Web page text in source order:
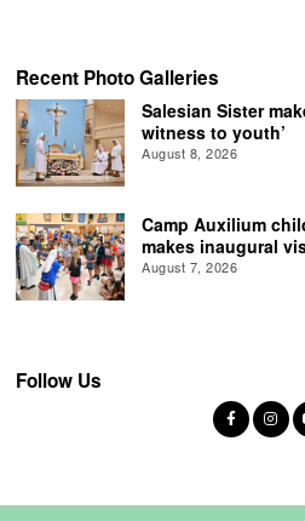
Recent Photo Galleries
Salesian Sister
witness to youth’
August 8, 2026
Camp Auxilium
makes inaugural
August 7, 2026
Follow Us